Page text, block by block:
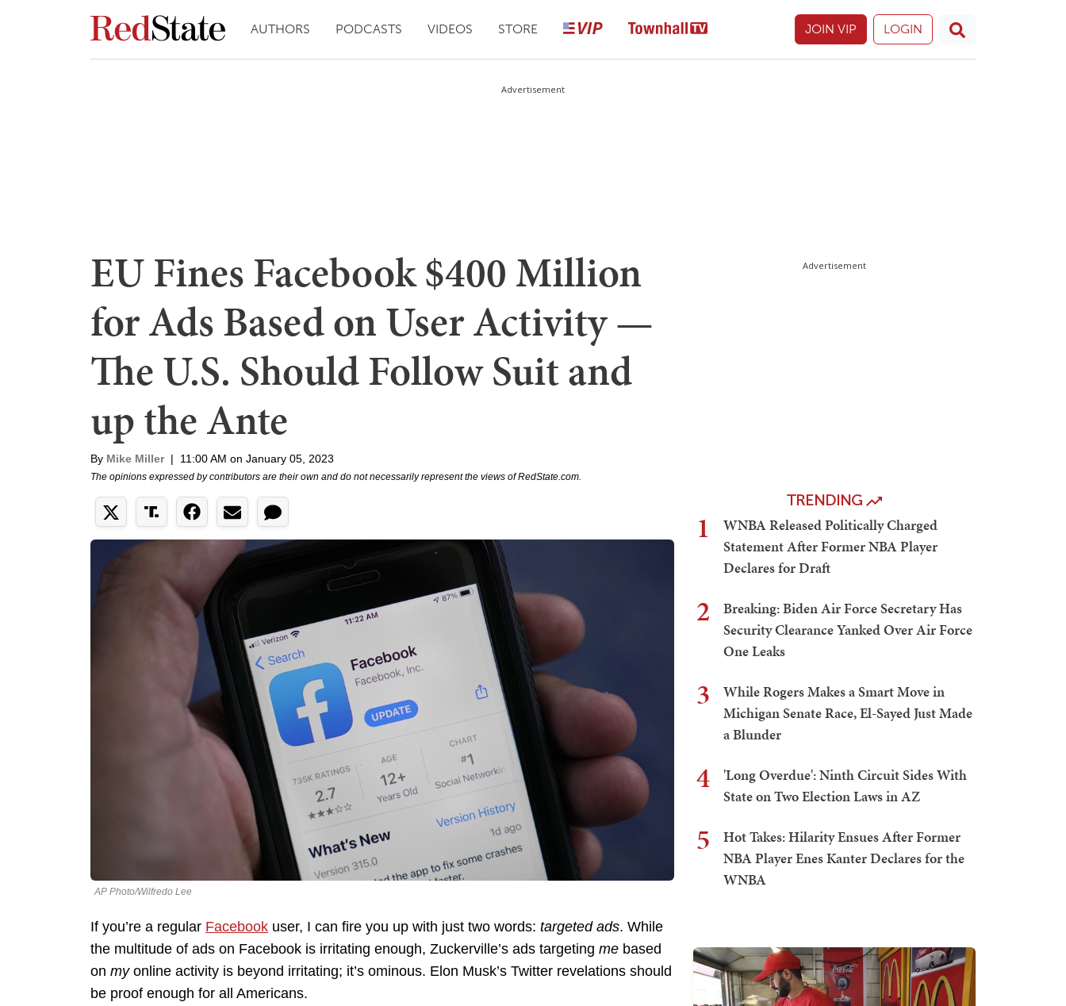
AUTHORS PODCASTS VIDEOS STORE JOIN VIP LOGIN
Advertisement
EU Fines Facebook $400 Million
for Ads Based on User Activity —
The U.S. Should Follow Suit and
up the Ante
By Mike Miller | 11:00 AM on January 05, 2023
The opinions expressed by contributors are their own and do not necessarily represent the views of RedState.com.
AP Photo/Wilfredo Lee
If you’re a regular Facebook user, I can fire you up with just two words: targeted ads. While
the multitude of ads on Facebook is irritating enough, Zuckerville’s ads targeting me based
on myonline activity is beyond irritating; it’s ominous. Elon Musk’s Twitter revelations should
be proof enough for all Americans.
Advertisement
TRENDING
1
WNBA Released Politically Charged
Statement After Former NBA Player
Declares for Draft
2
Breaking: Biden Air Force Secretary Has
Security Clearance Yanked Over Air Force
One Leaks
3
While Rogers Makes a Smart Move in
Michigan Senate Race, El-Sayed Just Made
a Blunder
4
'Long Overdue': Ninth Circuit Sides With
State on Two Election Laws in AZ
5
Hot Takes: Hilarity Ensues After Former
NBA Player Enes Kanter Declares for the
WNBA